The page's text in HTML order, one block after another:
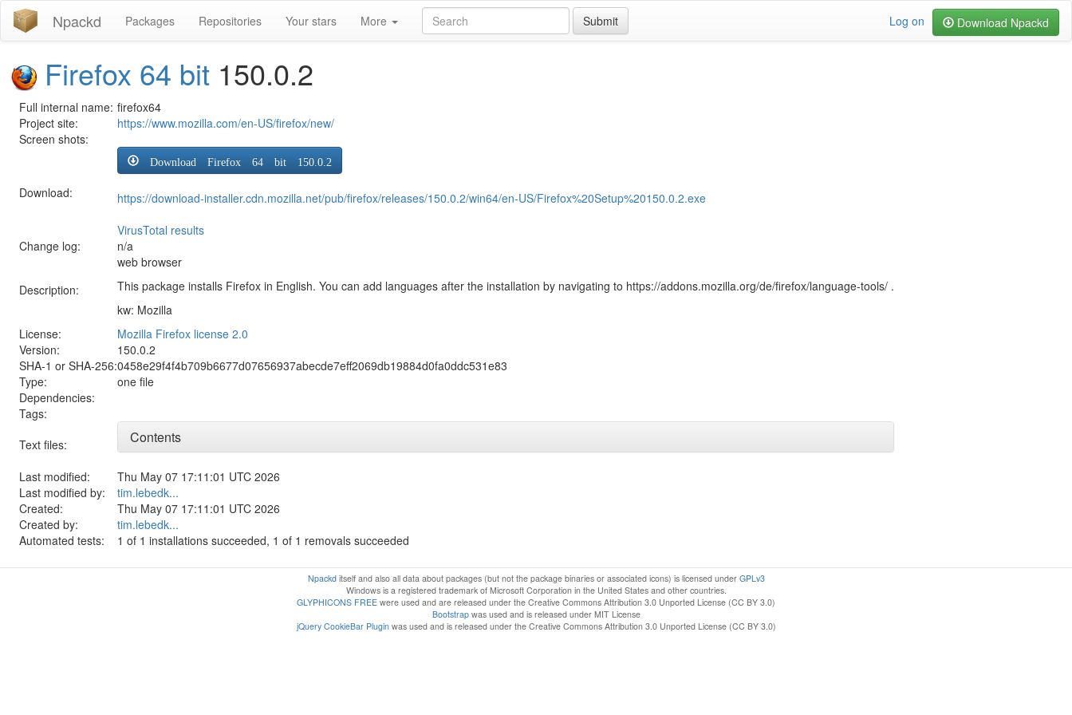
Npackd Packages Repositories Your stars More Submit Download Npackd
Log on
Firefox 64 bit 150.0.2
Full internal name: firefox64
Project site:
https://www.mozilla.com/en-US/firefox/new/
Screen shots:
Download:
Download Firefox 64 bit 150.0.2
https://download-installer.cdn.mozilla.net/pub/firefox/releases/150.0.2/win64/en-US/Firefox%20Setup%20150.0.2.exe
VirusTotal results
Change log:
n/a
Description:
web browser
This package installs Firefox in English. You can add languages after the installation by navigating to https://addons.mozilla.org/de/firefox/language-tools/ .
kw: Mozilla
License:
Mozilla Firefox license 2.0
Version:
150.0.2
SHA-1 or SHA-256:0458e29f4f4b709b6677d07656937abecde7eff2069db19884d0fa0ddc531e83
Type:
one file
Dependencies:
Tags:
Text files:
Contents
Last modified:
Thu May 07 17:11:01 UTC 2026
Last modified by:
tim.lebedk...
Created:
Thu May 07 17:11:01 UTC 2026
Created by:
tim.lebedk...
Automated tests:
1 of 1 installations succeeded, 1 of 1 removals succeeded
Npackditself and also all data about packages (but not the package binaries or associated icons) is licensed under GPLv3
Windows is a registered trademark of Microsoft Corporation in the United States and other countries.
GLYPHICONS FREE were used and are released under the Creative Commons Attribution 3.0 Unported License (CC BY 3.0)
Bootstrapwas used and is released under MIT License
jQuery CookieBar Pluginwas used and is released under the Creative Commons Attribution 3.0 Unported License (CC BY 3.0)